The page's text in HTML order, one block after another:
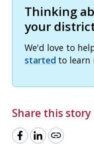
Thinking
your
We'd love to
started to learn
Share this story
link